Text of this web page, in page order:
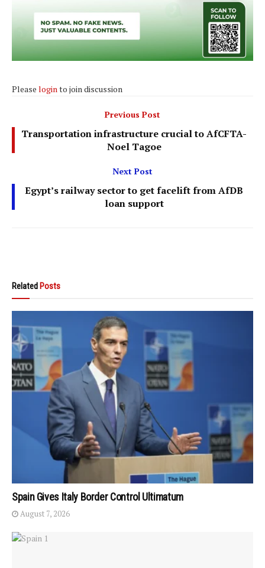
Please loginto join discussion
Previous Post
Transportation infrastructure crucial to AfCFTA-
Noel Tagoe
Next Post
Egypt’s railway sector to get facelift from AfDB
loan support
Related Posts
Spain Gives Italy Border Control Ultimatum
August 7, 2026